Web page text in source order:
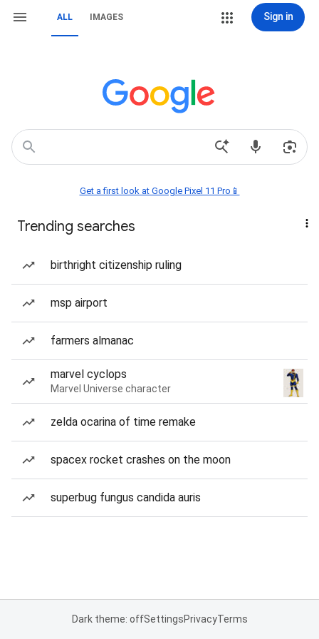
ALL IMAGES Sign in
Get a first look at Google Pixel 11 Pro📱
Trending searches
birthright citizenship ruling
msp airport
farmers almanac
marvel cyclops
Marvel Universe character
zelda ocarina of time remake
spacex rocket crashes on the moon
superbug fungus candida auris
Dark theme: offSettingsPrivacyTerms